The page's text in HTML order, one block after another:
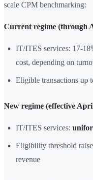
scale CPM benchmarking:
Current regime (through
IT/ITES services: 17-
cost, depending on
Eligible transactions up
New regime (effective
IT/ITES services:
Eligibility threshold
revenue